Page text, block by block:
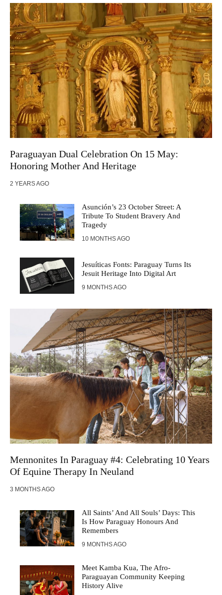
Paraguayan Dual Celebration On 15 May:
Honoring Mother And Heritage
2 YEARS AGO
Asunción’s 23 October Street: A
Tribute To Student Bravery And
Tragedy
10 MONTHS AGO
Jesuíticas Fonts: Paraguay Turns Its
Jesuit Heritage Into Digital Art
9 MONTHS AGO
Mennonites In Paraguay #4: Celebrating 10 Years
Of Equine Therapy In Neuland
3 MONTHS AGO
All Saints’ And All Souls’ Days: This
Is How Paraguay Honours And
Remembers
9 MONTHS AGO
Meet Kamba Kua, The Afro-
Paraguayan Community Keeping
History Alive